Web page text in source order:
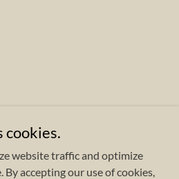
cookies.
website traffic and optimize
accepting our use of cookies,